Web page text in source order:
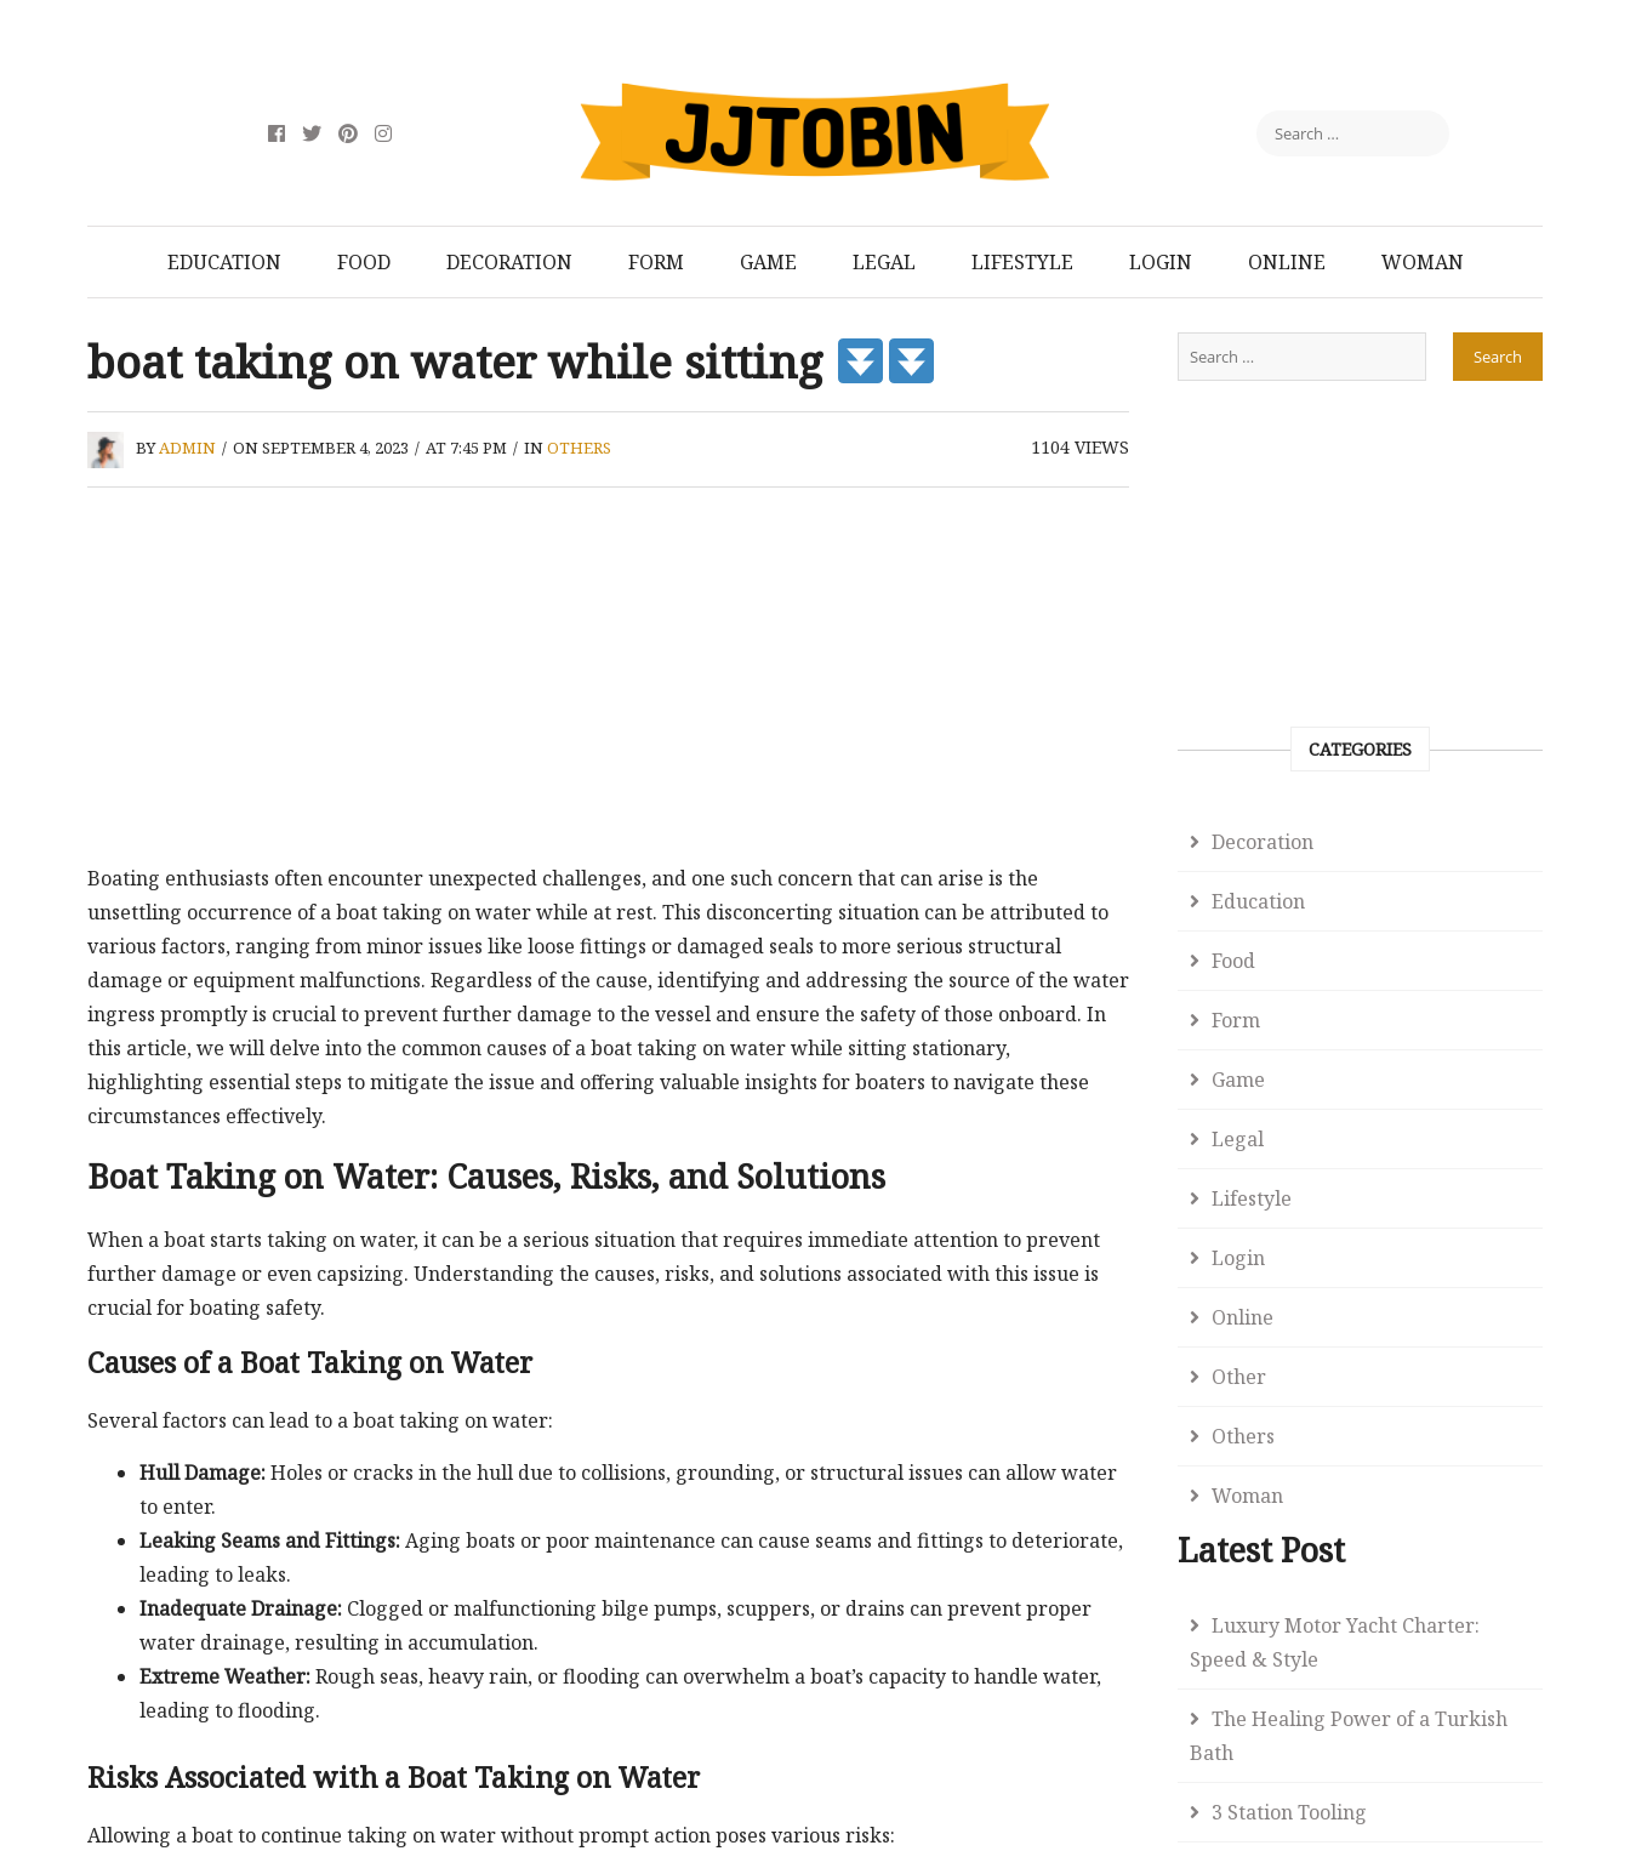
EDUCATION FOOD DECORATION FORM GAME LEGAL LIFESTYLE LOGIN ONLINE WOMAN
boat taking on water while sitting
BYADMIN / ON SEPTEMBER 4, 2023 / AT 7:45 PM / INOTHERS 1104VIEWS
Boating enthusiasts often encounter unexpected challenges, and one such concern that can arise is the
unsettling occurrence of a boat taking on water while at rest. This disconcerting situation can be attributed to
various factors, ranging from minor issues like loose fittings or damaged seals to more serious structural
damage or equipment malfunctions. Regardless of the cause, identifying and addressing the source of the water
ingress promptly is crucial to prevent further damage to the vessel and ensure the safety of those onboard. In
this article, we will delve into the common causes of a boat taking on water while sitting stationary,
highlighting essential steps to mitigate the issue and offering valuable insights for boaters to navigate these
circumstances effectively.
Boat Taking on Water: Causes, Risks, and Solutions
When a boat starts taking on water, it can be a serious situation that requires immediate attention to prevent
further damage or even capsizing. Understanding the causes, risks, and solutions associated with this issue is
crucial for boating safety.
Causes of a Boat Taking on Water
Several factors can lead to a boat taking on water:
Hull Damage:Holes or cracks in the hull due to collisions, grounding, or structural issues can allow water
to enter.
Leaking Seams and Fittings:Aging boats or poor maintenance can cause seams and fittings to deteriorate,
leading to leaks.
Inadequate Drainage:Clogged or malfunctioning bilge pumps, scuppers, or drains can prevent proper
water drainage, resulting in accumulation.
Extreme Weather:Rough seas, heavy rain, or flooding can overwhelm a boat’s capacity to handle water,
leading to flooding.
Risks Associated with a Boat Taking on Water
Allowing a boat to continue taking on water without prompt action poses various risks:
CATEGORIES
Decoration
Education
Food
Form
Game
Legal
Lifestyle
Login
Online
Other
Others
Woman
Latest Post
Luxury Motor Yacht Charter:
Speed & Style
The Healing Power of a Turkish
Bath
3 Station Tooling